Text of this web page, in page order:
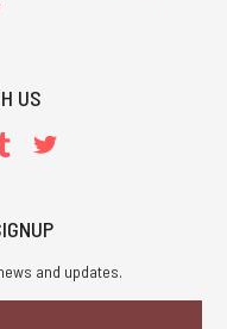
US
and updates.